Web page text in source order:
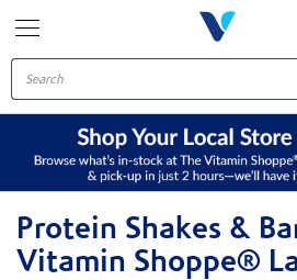
Protein Shakes &
Vitamin Shoppe®